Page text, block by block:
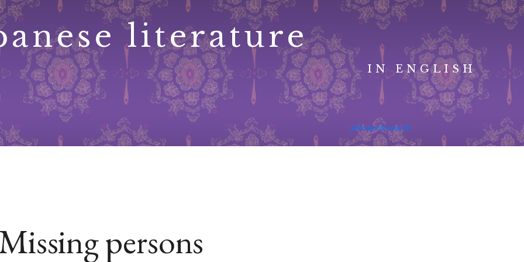
literature
IN ENGLISH
advanced search
persons